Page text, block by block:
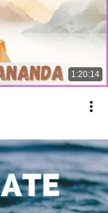
1:20:14